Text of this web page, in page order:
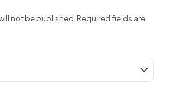
not be published. Required fields are